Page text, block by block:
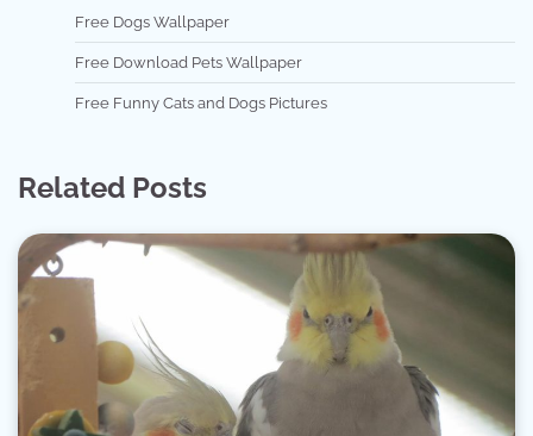
Free Dogs Wallpaper
Free Download Pets Wallpaper
Free Funny Cats and Dogs Pictures
Related Posts